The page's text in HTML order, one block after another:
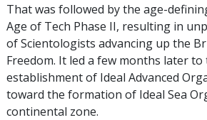
That was followed by the age-
Age of Tech Phase II, resulting in
of Scientologists advancing up the
Freedom. It led a few months later to
establishment of Ideal Advanced
toward the formation of Ideal Sea
continental zone.